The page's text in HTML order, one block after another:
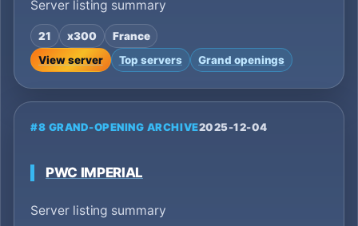
Server listing summary
21 x300
France
View server
Top servers Grand openings
#8 GRAND-OPENING ARCHIVE2025-12-04
PWC IMPERIAL
Server listing summary